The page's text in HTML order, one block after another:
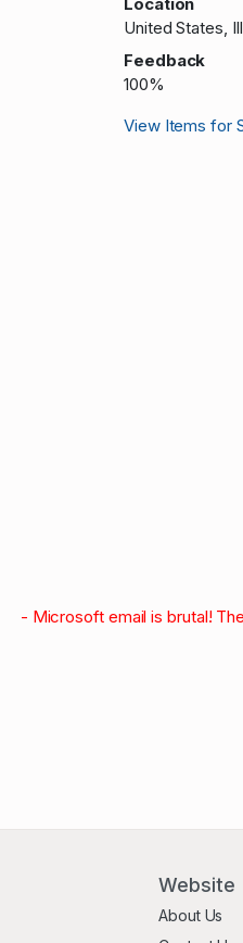
United States,
Feedback
100%
View Items for
- Microsoft email is brutal!
Website
About Us